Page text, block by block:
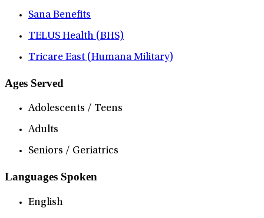
Sana Benefits
TELUS Health (BHS)
Tricare East (Humana Military)
Ages Served
Adolescents / Teens
Adults
Seniors / Geriatrics
Languages Spoken
English